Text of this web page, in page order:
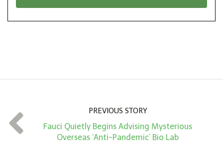
t
*
PREVIOUS STORY
Fauci Quietly Begins Advising Mysterious
Overseas ‘Anti-Pandemic’ Bio Lab